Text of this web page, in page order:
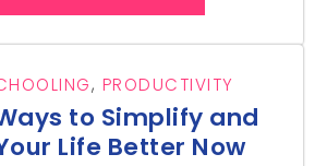
, PRODUCTIVITY
to Simplify and
Life Better Now